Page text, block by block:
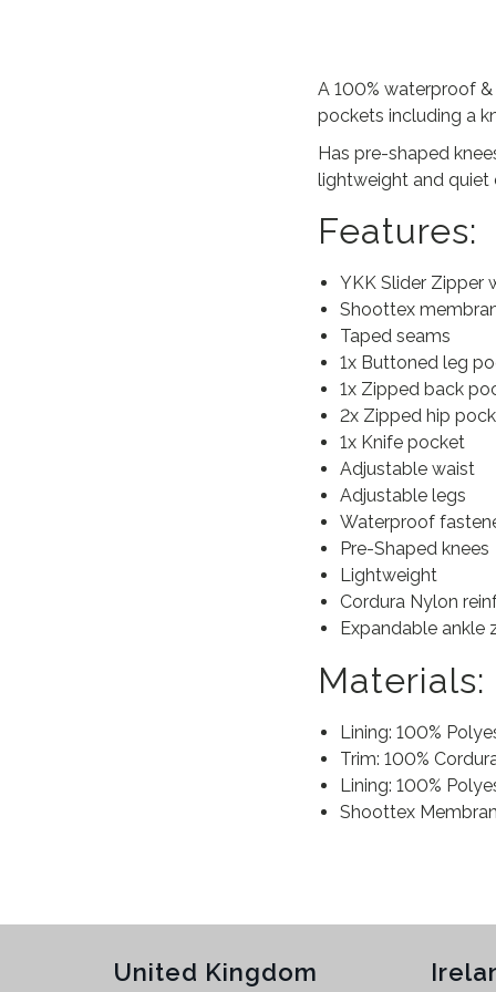
A 100% waterproof
pockets including a
Has pre-shaped
lightweight and quiet
Features:
YKK Slider Zipper
Shoottex
Taped seams
1x Buttoned leg
1x Zipped back
2x Zipped hip
1x Knife pocket
Adjustable waist
Adjustable legs
Waterproof
Pre-Shaped knees
Lightweight
Cordura Nylon
Expandable ankle
Materials:
Lining: 100%
Trim: 100%
Lining: 100%
Shoottex
United Kingdom